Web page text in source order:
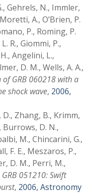
Gehrels, N., Immler,
A., O’Brien, P.
P., Roming, P.
R., Giommi, P.,
Angelini, L.,
D. M., Wells, A. A.,
of GRB 060218 with a
shock wave, 2006,
Zhang, B., Krimm,
Burrows, D. N.,
M., Chincarini, G.,
F. E., Meszaros, P.,
D. M., Perri, M.,
GRB 051210: Swift
, 2006, Astronomy